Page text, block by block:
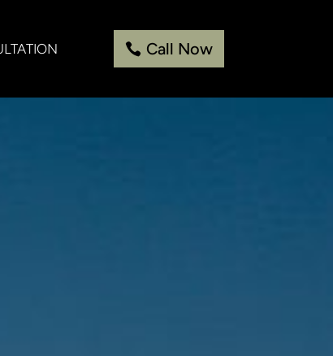
Call Now